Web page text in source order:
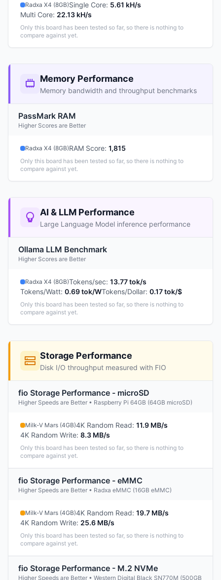
Radxa X4 (8GB)Single Core: 5.61 kH/s
Multi Core: 22.13 kH/s
Only this board has been tested so far, so there is nothing to
compare against yet.
Memory Performance
Memory bandwidth and throughput benchmarks
PassMark RAM
Higher Scores are Better
Radxa X4 (8GB)RAM Score: 1,815
Only this board has been tested so far, so there is nothing to
compare against yet.
AI & LLM Performance
Large Language Model inference performance
Ollama LLM Benchmark
Higher Scores are Better
Radxa X4 (8GB)Tokens/sec: 13.77 tok/s
Tokens/Watt: 0.69 tok/WTokens/Dollar: 0.17 tok/$
Only this board has been tested so far, so there is nothing to
compare against yet.
Storage Performance
Disk I/O throughput measured with FIO
fio Storage Performance - microSD
Higher Speeds are Better • Raspberry Pi 64GB (64GB microSD)
Milk-V Mars (4GB)4K Random Read: 11.9 MB/s
4K Random Write: 8.3 MB/s
Only this board has been tested so far, so there is nothing to
compare against yet.
fio Storage Performance - eMMC
Higher Speeds are Better • Radxa eMMC (16GB eMMC)
Milk-V Mars (4GB)4K Random Read: 19.7 MB/s
4K Random Write: 25.6 MB/s
Only this board has been tested so far, so there is nothing to
compare against yet.
fio Storage Performance - M.2 NVMe
Higher Speeds are Better • Western Digital Black SN770M (500GB